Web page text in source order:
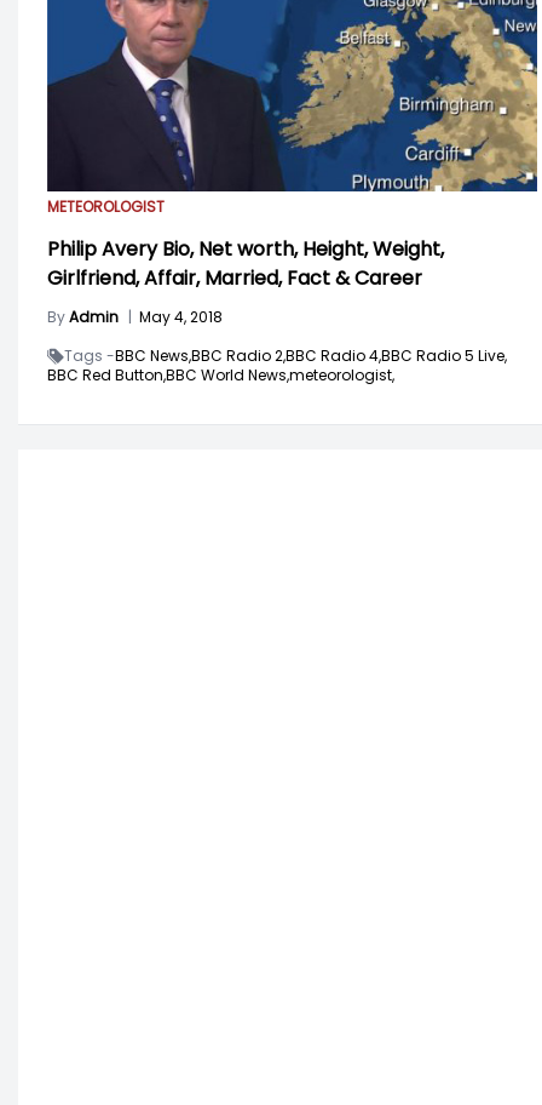
METEOROLOGIST
Philip Avery Bio, Net worth, Height, Weight,
Girlfriend, Affair, Married, Fact & Career
ByAdmin | May 4, 2018
Tags -BBC News,BBC Radio 2,BBC Radio 4,BBC Radio 5 Live,
BBC Red Button,BBC World News,meteorologist,